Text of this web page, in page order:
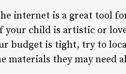
internet is a great tool
your child is artistic or
budget is tight, try to
materials they may need